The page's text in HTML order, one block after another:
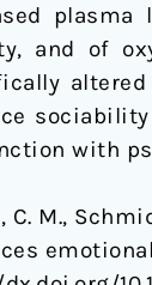
plasma
and of
with
C. M.,